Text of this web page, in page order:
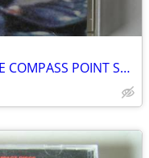
GRACE JONES * PRIVATE LIFE : THE COMPASS POINT SESSIONS * CD